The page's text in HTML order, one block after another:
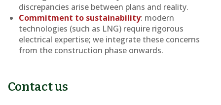
discrepancies arise between plans and reality.
Commitment to sustainability: modern
technologies (such as LNG) require rigorous
electrical expertise; we integrate these concerns
from the construction phase onwards.
Contact us